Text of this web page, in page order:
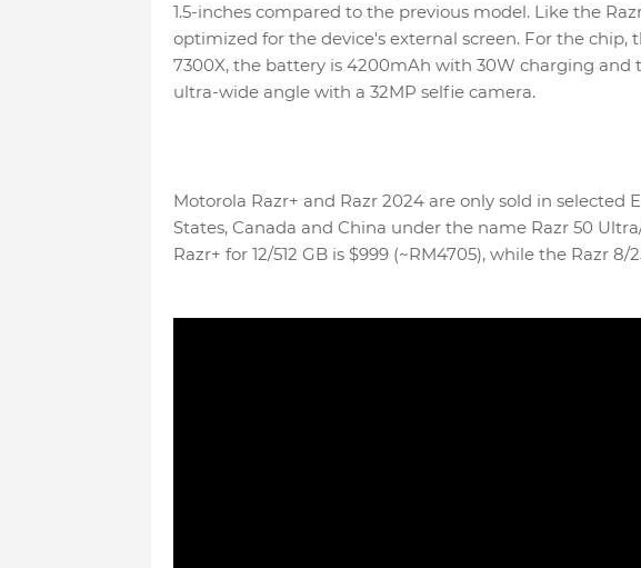
1.5-inches compared to the previous model. Like the
optimized for the device's external screen. For the chip,
7300X, the battery is 4200mAh with 30W charging and
ultra-wide angle with a 32MP selfie camera.
Motorola Razr+ and Razr 2024 are only sold in selected
States, Canada and China under the name Razr 50
Razr+ for 12/512 GB is $999 (~RM4705), while the Razr 8/